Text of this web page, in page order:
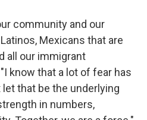
community and our
Mexicans that are
all our immigrant
know that a lot of fear has
that be the underlying
in numbers,